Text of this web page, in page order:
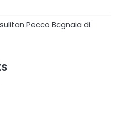
Pecco Bagnaia di